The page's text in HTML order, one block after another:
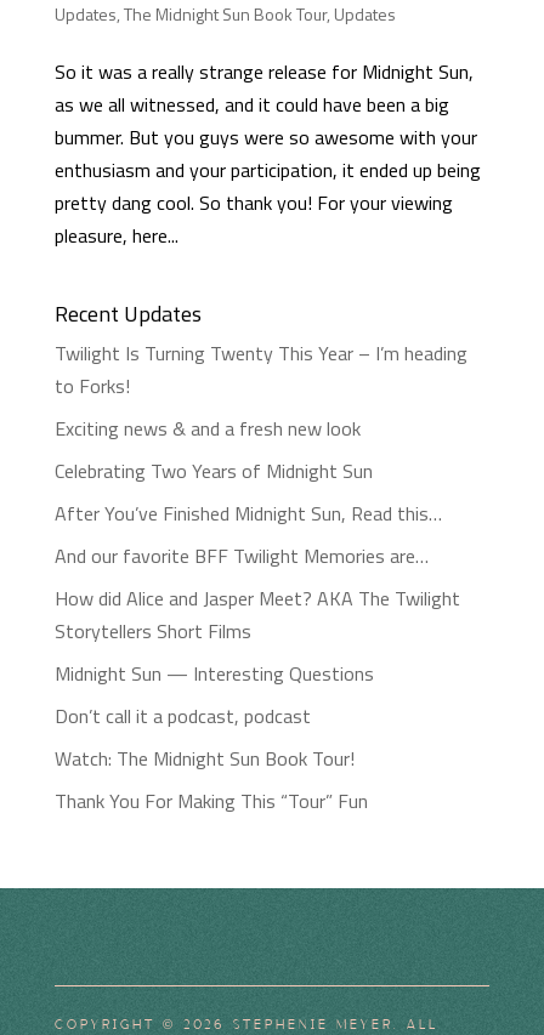
Updates,The Midnight Sun Book Tour, Updates
So it was a really strange release for Midnight Sun,
as we all witnessed, and it could have been a big
bummer. But you guys were so awesome with your
enthusiasm and your participation, it ended up being
pretty dang cool. So thank you! For your viewing
pleasure, here...
Recent Updates
Twilight Is Turning Twenty This Year – I’m heading
to Forks!
Exciting news & and a fresh new look
Celebrating Two Years of Midnight Sun
After You’ve Finished Midnight Sun, Read this…
And our favorite BFF Twilight Memories are…
How did Alice and Jasper Meet? AKA The Twilight
Storytellers Short Films
Midnight Sun — Interesting Questions
Don’t call it a podcast, podcast
Watch: The Midnight Sun Book Tour!
Thank You For Making This “Tour” Fun
COPYRIGHT © 2026 STEPHENIE MEYER. ALL